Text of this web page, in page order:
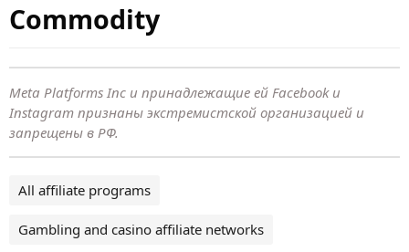
Commodity
Meta Platforms Inc и принадлежащие ей Facebook и
Instagram признаны экстремистской организацией и
запрещены в РФ.
All affiliate programs
Gambling and casino affiliate networks